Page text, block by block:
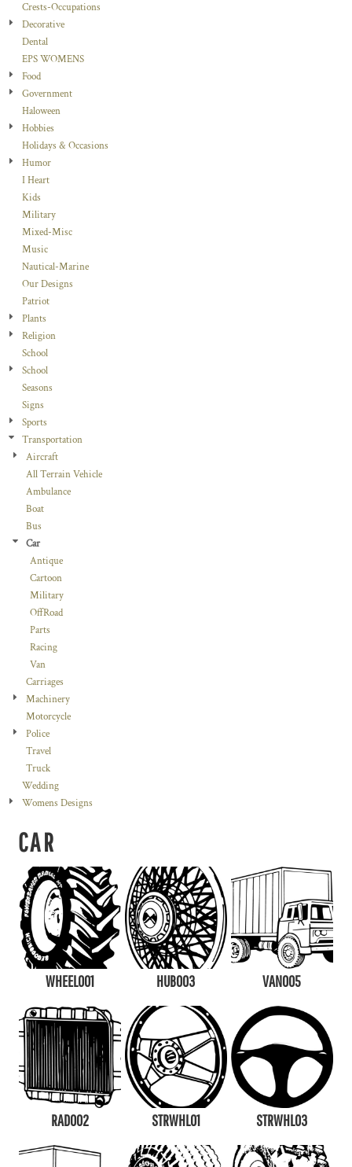
Crests-Occupations
Decorative
Dental
EPS WOMENS
Food
Government
Haloween
Hobbies
Holidays & Occasions
Humor
I Heart
Kids
Military
Mixed-Misc
Music
Nautical-Marine
Our Designs
Patriot
Plants
Religion
School
School
Seasons
Signs
Sports
Transportation
Aircraft
All Terrain Vehicle
Ambulance
Boat
Bus
Car
Antique
Cartoon
Military
OffRoad
Parts
Racing
Van
Carriages
Machinery
Motorcycle
Police
Travel
Truck
Wedding
Womens Designs
CAR
WHEEL001 HUB003 VAN005
RAD002 STRWHL01 STRWHL03